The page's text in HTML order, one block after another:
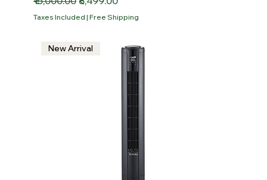
Taxes Included | Free Shipping
New Arrival